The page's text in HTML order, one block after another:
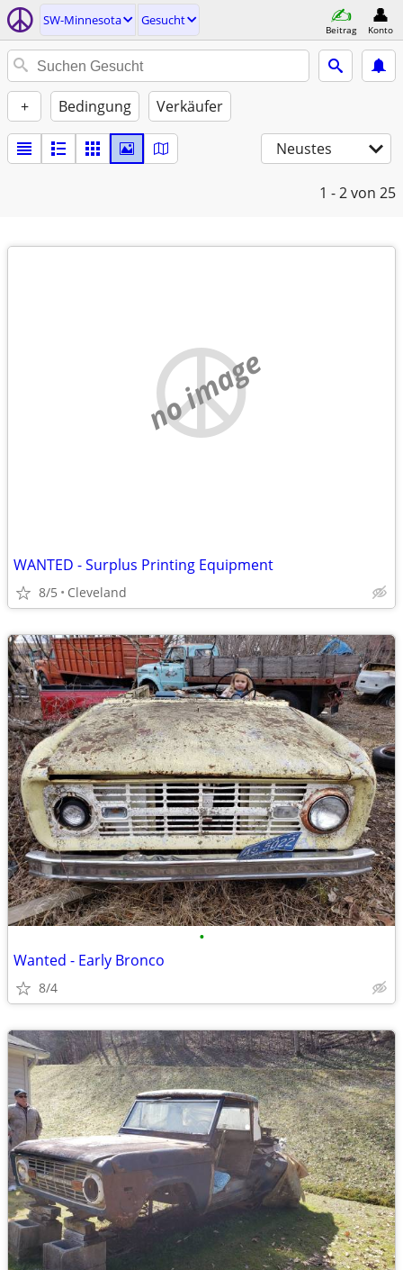
SW-Minnesota Gesucht
Beitrag Konto
+ Bedingung Verkäufer
Neustes
1 - 2von 25
no image
WANTED - Surplus Printing Equipment
8/5 Cleveland
•
Wanted - Early Bronco
8/4